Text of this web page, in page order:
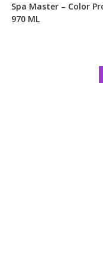
Spa Master – Color
970 ML